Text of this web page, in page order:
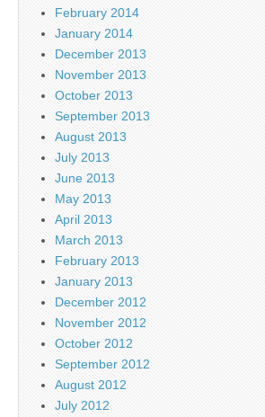
February 2014
January 2014
December 2013
November 2013
October 2013
September 2013
August 2013
July 2013
June 2013
May 2013
April 2013
March 2013
February 2013
January 2013
December 2012
November 2012
October 2012
September 2012
August 2012
July 2012